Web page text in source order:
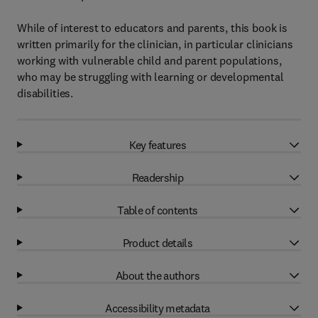
While of interest to educators and parents, this book is
written primarily for the clinician, in particular clinicians
working with vulnerable child and parent populations,
who may be struggling with learning or developmental
disabilities.
Key features
Readership
Table of contents
Product details
About the authors
Accessibility metadata